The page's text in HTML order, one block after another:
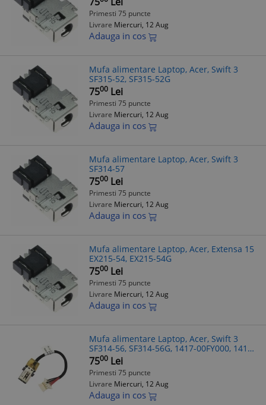
Primesti 75 puncte
Livrare Miercuri, 12 Aug
Adauga in cos
Mufa alimentare Laptop, Acer, Swift 3
SF315-52, SF315-52G
7500 Lei
Primesti 75 puncte
Livrare Miercuri, 12 Aug
Adauga in cos
Mufa alimentare Laptop, Acer, Swift 3
SF314-57
7500 Lei
Primesti 75 puncte
Livrare Miercuri, 12 Aug
Adauga in cos
Mufa alimentare Laptop, Acer, Extensa 15
EX215-54, EX215-54G
7500 Lei
Primesti 75 puncte
Livrare Miercuri, 12 Aug
Adauga in cos
Mufa alimentare Laptop, Acer, Swift 3
SF314-56, SF314-56G, 1417-00FY000, 1417-
00G0000, 7.5cm
7500 Lei
Primesti 75 puncte
Livrare Miercuri, 12 Aug
Adauga in cos